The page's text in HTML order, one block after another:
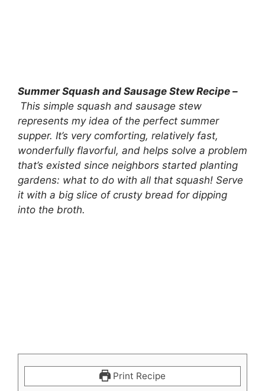
Summer Squash and Sausage Stew Recipe –
This simple squash and sausage stew
represents my idea of the perfect summer
supper. It’s very comforting, relatively fast,
wonderfully flavorful, and helps solve a problem
that’s existed since neighbors started planting
gardens: what to do with all that squash! Serve
it with a big slice of crusty bread for dipping
into the broth.
Print Recipe